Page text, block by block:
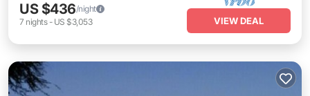
US $436/night
7 nights- US $3,053 VIEW DEAL